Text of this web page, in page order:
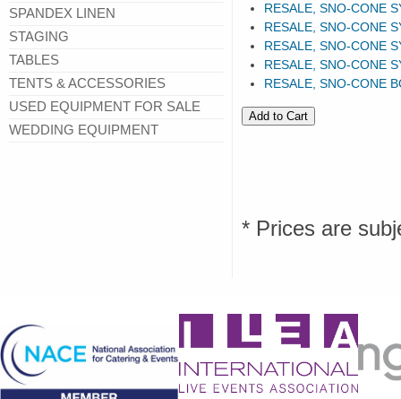
SPANDEX LINEN
STAGING
TABLES
TENTS & ACCESSORIES
USED EQUIPMENT FOR SALE
WEDDING EQUIPMENT
RESALE, SNO-CONE
RESALE, SNO-CONE
RESALE, SNO-CONE
RESALE, SNO-CONE
RESALE, SNO-CONE
* Prices are